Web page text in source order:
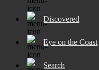
Discovered
Eye on the Coast
Search